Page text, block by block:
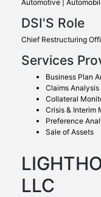
Automotive |
DSI'S Role
Chief Restructuring
Services
Business Plan
Claims
Collateral
Crisis & Interim
Preference
Sale of Assets
LLC